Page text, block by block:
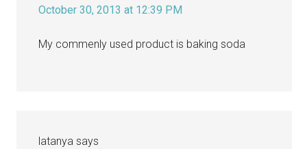
October 30, 2013 at 12:39 PM
My commenly used product is baking soda
latanya says